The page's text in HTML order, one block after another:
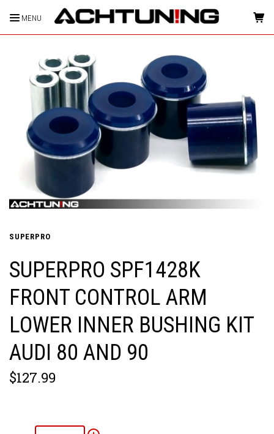
MENU HOME
SUPERPRO
SUPERPRO SPF1428K
FRONT CONTROL ARM
LOWER INNER BUSHING KIT
AUDI 80 AND 90
$127.99